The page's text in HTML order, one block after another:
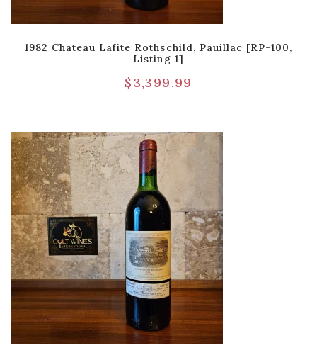
1982 Chateau Lafite Rothschild, Pauillac [RP-100,
Listing 1]
$3,399.99